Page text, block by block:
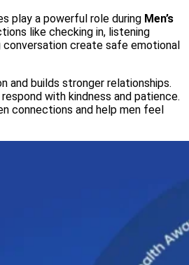
play a powerful role during Men’s
like checking in, listening
conversation create safe emotional
and builds stronger relationships.
with kindness and patience.
connections and help men feel